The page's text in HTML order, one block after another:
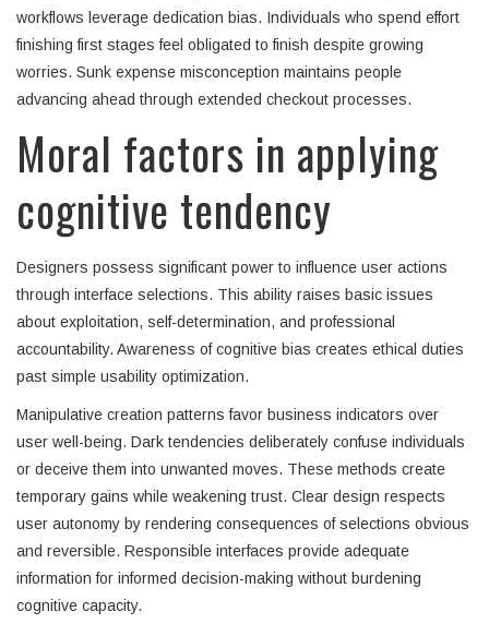
workflows leverage dedication bias. Individuals who spend effort
finishing first stages feel obligated to finish despite growing
worries. Sunk expense misconception maintains people
advancing ahead through extended checkout processes.
Moral factors in applying
cognitive tendency
Designers possess significant power to influence user actions
through interface selections. This ability raises basic issues
about exploitation, self-determination, and professional
accountability. Awareness of cognitive bias creates ethical duties
past simple usability optimization.
Manipulative creation patterns favor business indicators over
user well-being. Dark tendencies deliberately confuse individuals
or deceive them into unwanted moves. These methods create
temporary gains while weakening trust. Clear design respects
user autonomy by rendering consequences of selections obvious
and reversible. Responsible interfaces provide adequate
information for informed decision-making without burdening
cognitive capacity.